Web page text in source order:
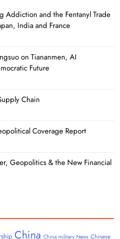
Addiction and the Fentanyl Trade
India and France
on Tiananmen, AI
Future
Chain
Coverage Report
Geopolitics & the New Financial
China China military News Chinese